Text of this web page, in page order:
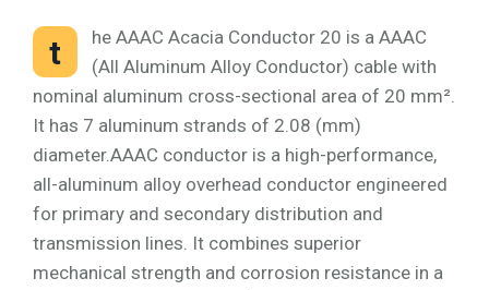
t
he AAAC Acacia Conductor 20 is a AAAC
(All Aluminum Alloy Conductor) cable with
nominal aluminum cross-sectional area of 20 mm².
It has 7 aluminum strands of 2.08 (mm)
diameter.AAAC conductor is a high-performance,
all-aluminum alloy overhead conductor engineered
for primary and secondary distribution and
transmission lines. It combines superior
mechanical strength and corrosion resistance in a